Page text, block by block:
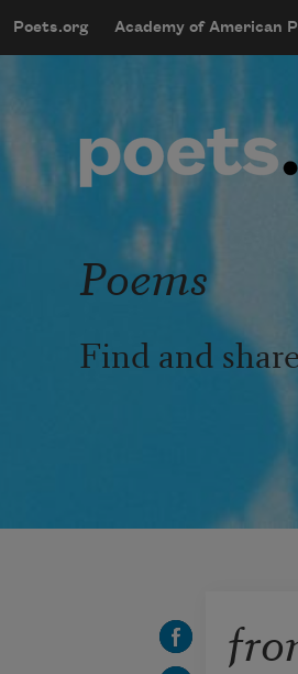
mobileMenu
Main
Poets.org Academy of American
User
Poems
Find and